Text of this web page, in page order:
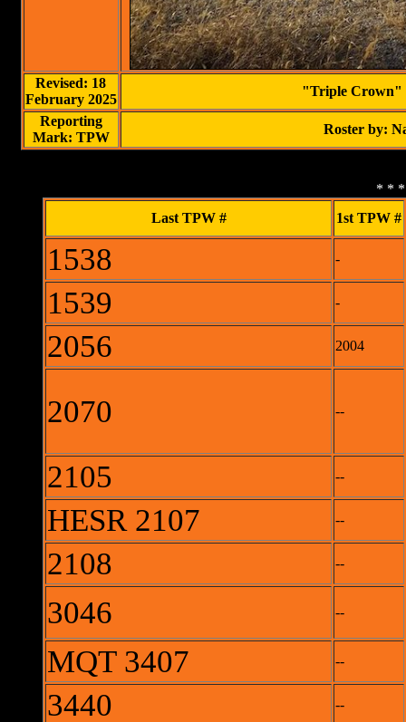
Revised: 18
February 2025
"Triple Crown"
Reporting
Mark: TPW
Roster by:
* * *
Last TPW #
1st TPW #
1538 -
1539 -
2056 2004
2070 --
2105 --
HESR 2107 --
2108 --
3046 --
MQT 3407 --
3440 --